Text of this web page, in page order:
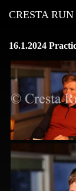
CRESTA RUN
16.1.2024